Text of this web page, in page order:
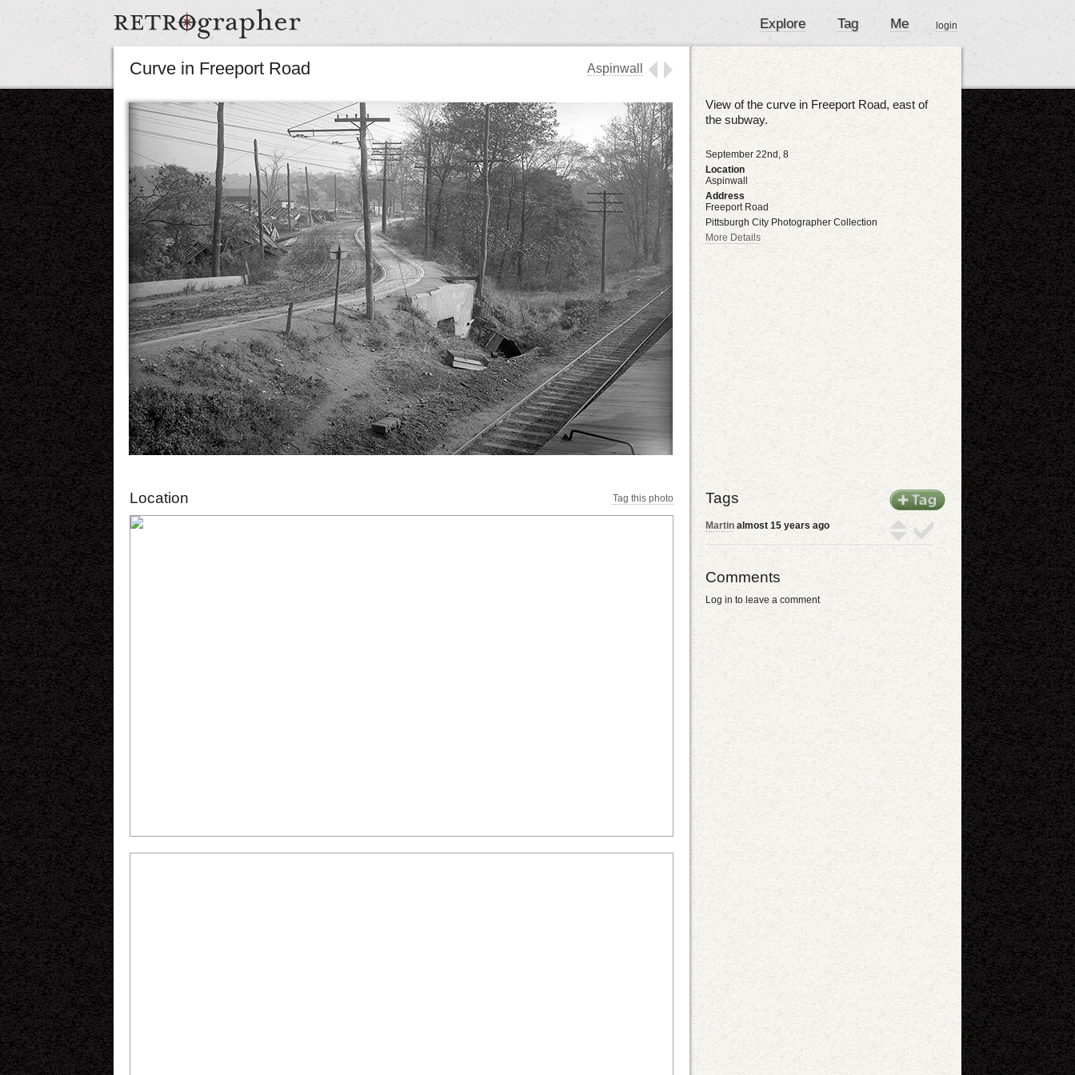
Explore Tag Me login
Curve in Freeport Road Aspinwall
View of the curve in Freeport Road, east of
the subway.
September 22nd, 8
Location
Aspinwall
Address
Freeport Road
Pittsburgh City Photographer Collection
More Details
Location Tag this photo Tags
Martin almost 15 years ago
Comments
Log in to leave a comment